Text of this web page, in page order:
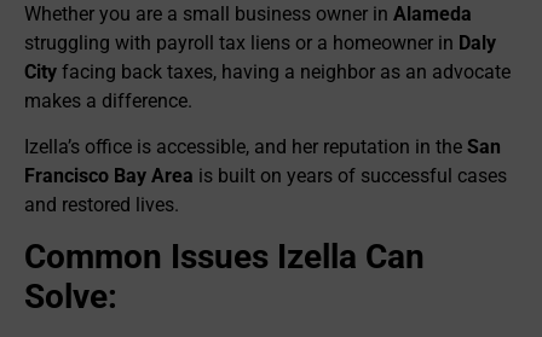
Whether you are a small business owner in Alameda
struggling with payroll tax liens or a homeowner in Daly
City facing back taxes, having a neighbor as an advocate
makes a difference.
Izella’s office is accessible, and her reputation in the San
Francisco Bay Area is built on years of successful cases
and restored lives.
Common Issues Izella Can
Solve: